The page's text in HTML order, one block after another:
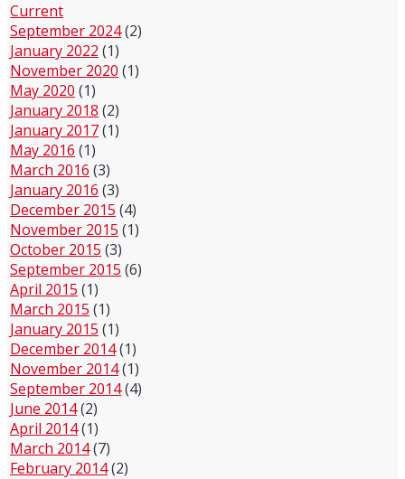
Current
September 2024(2)
January 2022 (1)
November 2020 (1)
May 2020 (1)
January 2018 (2)
January 2017(1)
May 2016 (1)
March 2016 (3)
January 2016 (3)
December 2015 (4)
November 2015 (1)
October 2015 (3)
September 2015 (6)
April 2015 (1)
March 2015 (1)
January 2015 (1)
December 2014(1)
November 2014(1)
September 2014(4)
June 2014(2)
April 2014(1)
March 2014(7)
February 2014(2)